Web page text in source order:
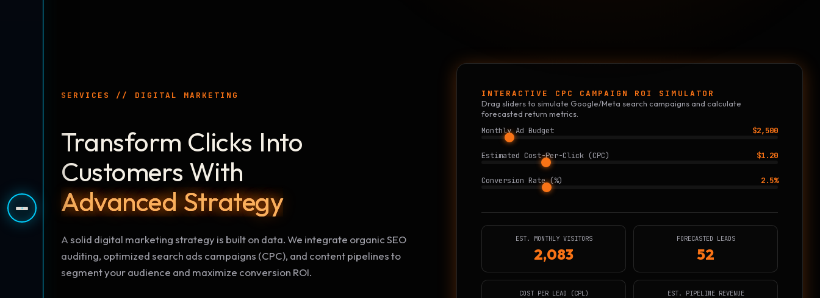
SERVICES // DIGITAL MARKETING
Transform Clicks Into
Customers With
Advanced Strategy
A solid digital marketing strategy is built on data. We integrate organic SEO
auditing, optimized search ads campaigns (CPC), and content pipelines to
segment your audience and maximize conversion ROI.
INTERACTIVE CPC CAMPAIGN ROI SIMULATOR
Drag sliders to simulate Google/Meta search campaigns and calculate
forecasted return metrics.
Monthly Ad Budget $2,500
Estimated Cost-Per-Click (CPC) $1.20
Conversion Rate (%) 2.5%
EST. MONTHLY VISITORS
2,083
FORECASTED LEADS
52
COST PER LEAD (CPL) EST. PIPELINE REVENUE